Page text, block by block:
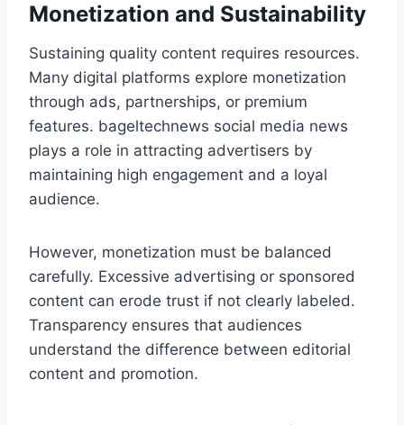
Monetization and Sustainability
Sustaining quality content requires resources.
Many digital platforms explore monetization
through ads, partnerships, or premium
features. bageltechnews social media news
plays a role in attracting advertisers by
maintaining high engagement and a loyal
audience.
However, monetization must be balanced
carefully. Excessive advertising or sponsored
content can erode trust if not clearly labeled.
Transparency ensures that audiences
understand the difference between editorial
content and promotion.